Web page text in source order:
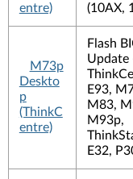
entre)
(10AX,
M73p
Deskto
p
(ThinkC
entre)
Flash
Update
E93,
M83,
M93p,
E32,